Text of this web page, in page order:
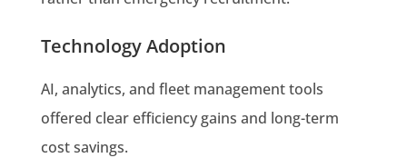
Technology Adoption
AI, analytics, and fleet management tools
offered clear efficiency gains and long-term
cost savings.